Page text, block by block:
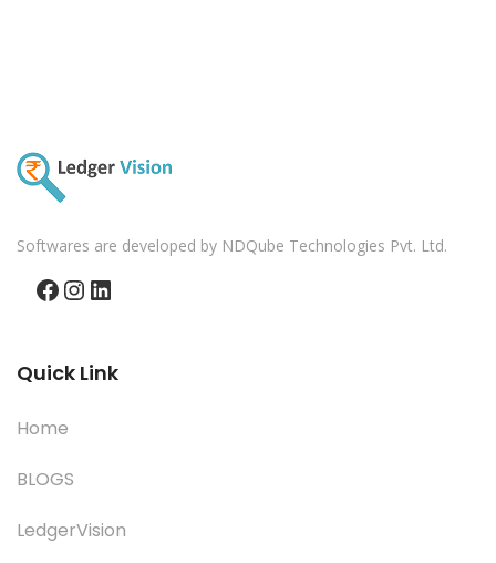
Softwares are developed by NDQube Technologies Pvt. Ltd.
Facebook
Instagram
LinkedIn
Quick Link
Home
BLOGS
LedgerVision